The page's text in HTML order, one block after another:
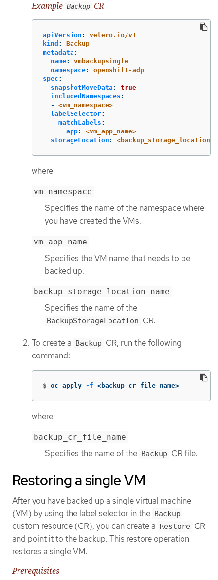
Example Backup CR
apiVersion :
velero.io/v1
kind :
Backup
metadata :
name:
vmbackupsingle
namespace:
openshift-adp
spec :
snapshotMoveData :
true
includedNamespaces :
-
<vm_namespace>
labelSelector:
matchLabels :
app:
<vm_app_name>
storageLocation :
where:
vm_namespace
Specifies the name of the namespace where
you have created the VMs.
vm_app_name
Specifies the VM name that needs to be
backed up.
backup_storage_location_name
Specifies the name of the
BackupStorageLocation CR.
To create a Backup CR, run the following
command:
$ oc apply -f <backup_cr_file_name>
where:
backup_cr_file_name
Specifies the name of the Backup CR file.
Restoring a single VM
After you have backed up a single virtual machine
(VM) by using the label selector in the Backup
custom resource (CR), you can create a Restore CR
and point it to the backup. This restore operation
restores a single VM.
Prerequisites